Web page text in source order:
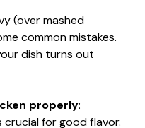
(over mashed
common mistakes.
dish turns out
properly:
crucial for good flavor.